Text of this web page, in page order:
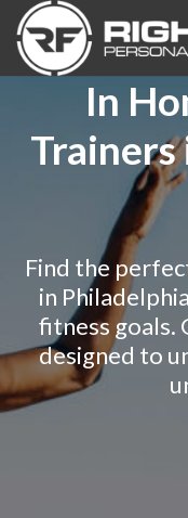
In
Trainers
Find the
in
fitness goals.
designed to